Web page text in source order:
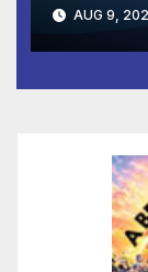
and
AUG 9,